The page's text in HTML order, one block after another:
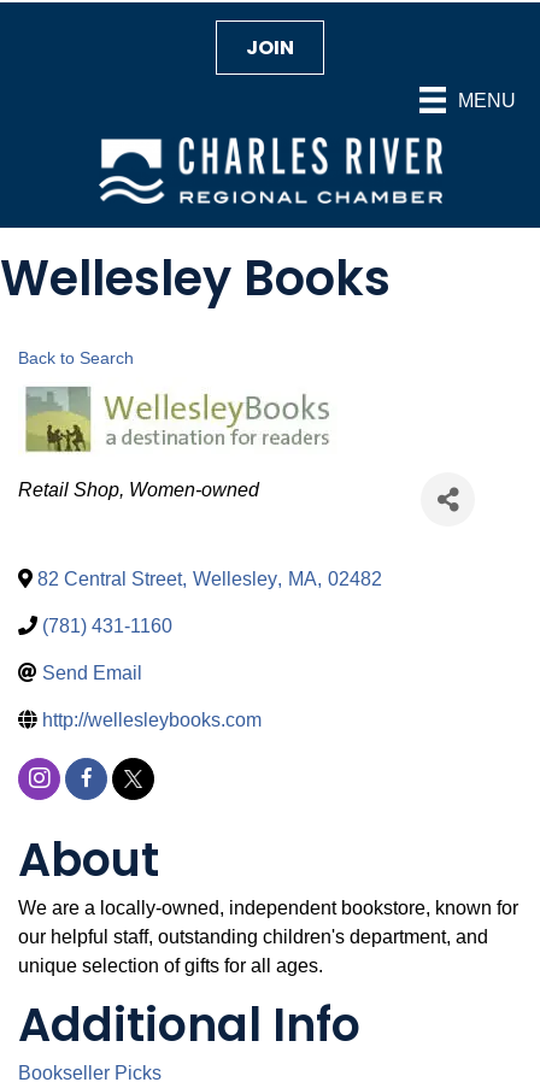
MENU
JOIN
Wellesley Books
Back to Search
Categories
Retail Shop Women-owned
82 Central Street, Wellesley, MA, 02482
(781) 431-1160
Send Email
http://wellesleybooks.com
About
We are a locally-owned, independent bookstore, known for
our helpful staff, outstanding children's department, and
unique selection of gifts for all ages.
Additional Info
Bookseller Picks